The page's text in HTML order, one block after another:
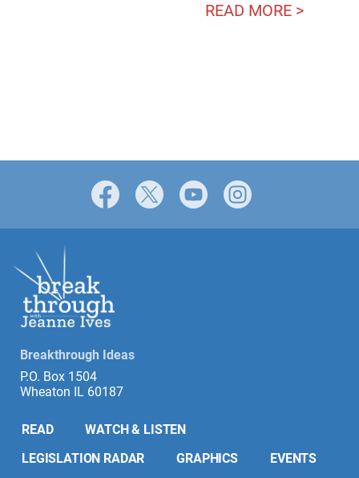
READ MORE >
Facebook YouTube
Breakthrough Ideas
P.O. Box 1504
Wheaton IL 60187
READ
WATCH & LISTEN
LEGISLATION RADAR
GRAPHICS EVENTS